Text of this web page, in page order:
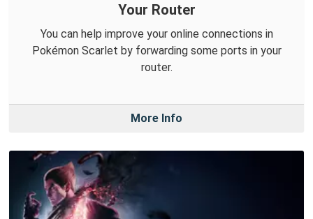
Your Router
You can help improve your online connections in
Pokémon Scarlet by forwarding some ports in your
router.
More Info